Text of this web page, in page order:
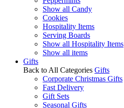
Show all Candy
Cookies
Hospitality Items
Serving Boards
Show all Hospitality Items
Show all items
Gifts
Back to All Categories Gifts
Corporate Christmas Gifts
Fast Delivery
Gift Sets
Seasonal Gifts